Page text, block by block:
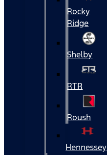
Rocky
Ridge
Shelby
RTR
Roush
Hennessey